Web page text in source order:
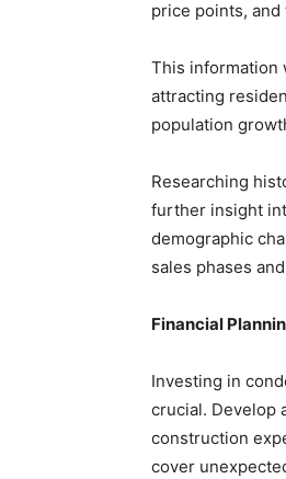
price points,
This information
attracting
population
Researching
further insight
demographic
sales phases
Financial
Investing in
crucial. Develop
construction
cover